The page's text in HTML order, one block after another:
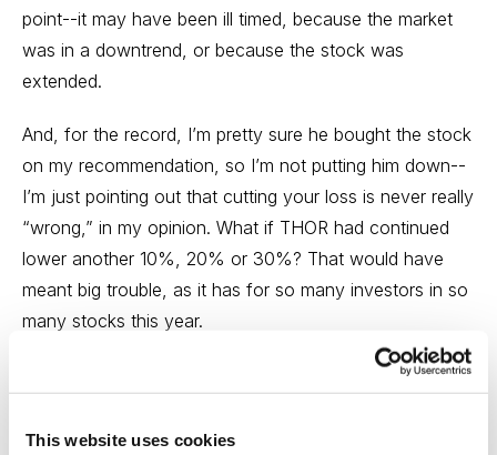
This website uses cookies
point--it may have been ill timed, because the market
was in a downtrend, or because the stock was
extended.
And, for the record, I’m pretty sure he bought the stock
on my recommendation, so I’m not putting him down--
I’m just pointing out that cutting your loss is never really
“wrong,” in my opinion. What if THOR had continued
lower another 10%, 20% or 30%? That would have
meant big trouble, as it has for so many investors in so
many stocks this year.
Moreover, the stock didn’t “burn” this subscriber; yes,
he sold. But lost opportunity is not lost money! The